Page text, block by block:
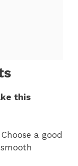
this
a good